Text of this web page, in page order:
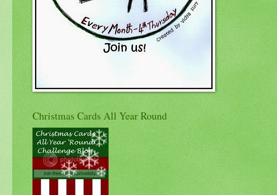
Christmas Cards All Year Round